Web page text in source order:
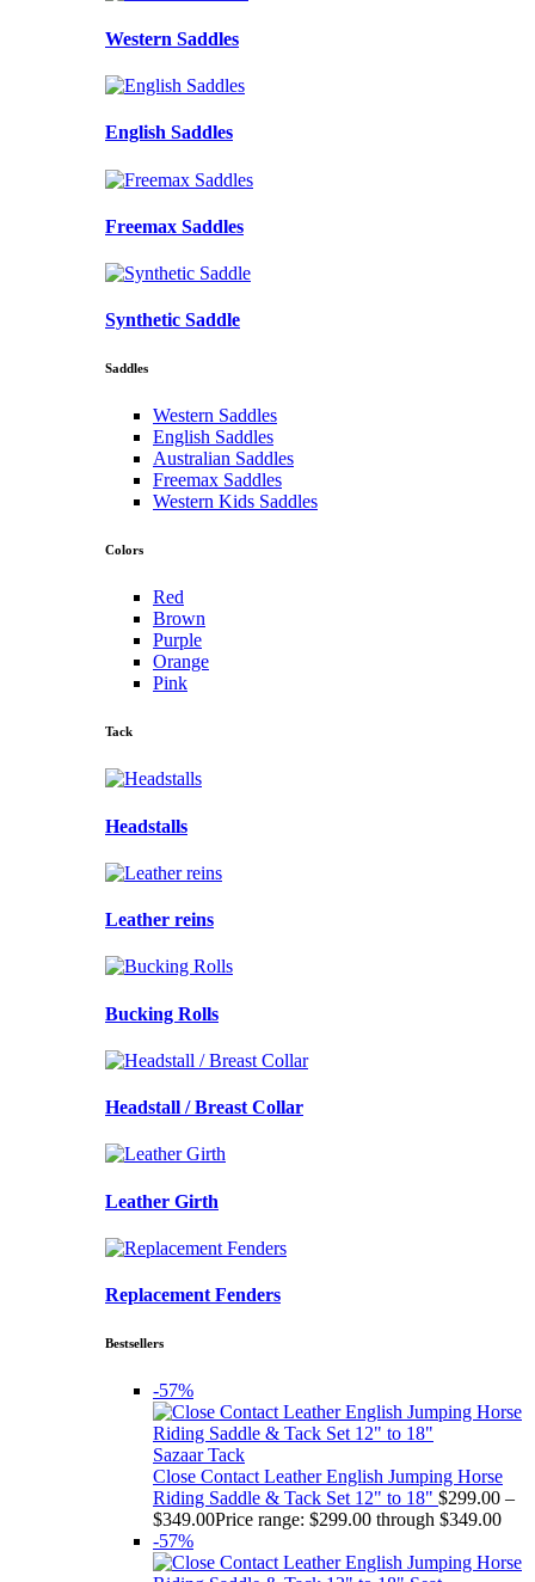
Western Saddles
English Saddles
Freemax Saddles
Synthetic Saddle
Saddles
Western Saddles
English Saddles
Australian Saddles
Freemax Saddles
Western Kids Saddles
Colors
Red
Brown
Purple
Orange
Pink
Tack
Headstalls
Leather reins
Bucking Rolls
Headstall / Breast Collar
Leather Girth
Replacement Fenders
Bestsellers
-57%
Sazaar Tack
Close Contact Leather English Jumping Horse
Riding Saddle & Tack Set 12" to 18" $299.00 –
$349.00Price range: $299.00 through $349.00
-57%